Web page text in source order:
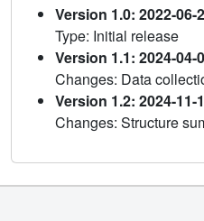
Version 1.0: 2022-06-
Type: Initial release
Version 1.1: 2024-04-
Changes: Data
Version 1.2: 2024-11-
Changes: Structure